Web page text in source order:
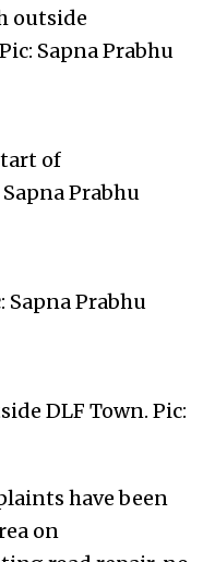
outside
Sapna Prabhu
of
Prabhu
Sapna Prabhu
DLF Town. Pic:
have been
on